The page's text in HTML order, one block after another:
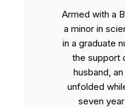
Armed with a
a minor in
in a graduate
the support
husband,
unfolded
seven